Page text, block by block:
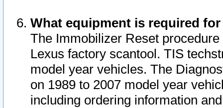
What equipment is required
The Immobilizer Reset
Lexus factory scantool. TIS
model year vehicles. The
on 1989 to 2007 model year
including ordering information